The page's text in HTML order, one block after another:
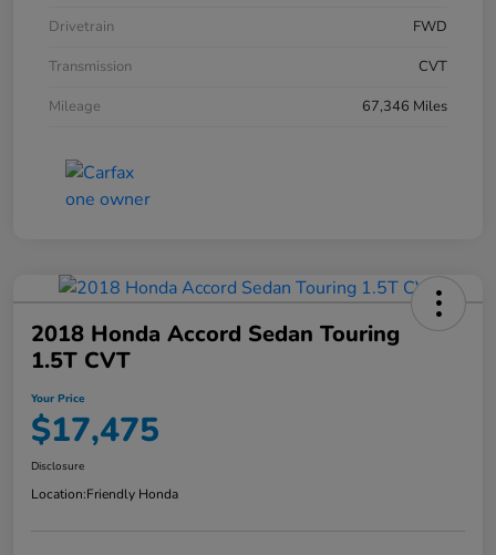
Drivetrain
FWD
Transmission
CVT
Mileage
67,346 Miles
2018 Honda Accord Sedan Touring
1.5T CVT
Your Price
$17,475
Disclosure
Location:Friendly Honda